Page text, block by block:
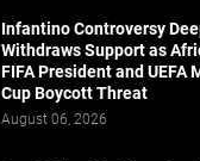
Infantino Controversy
Withdraws Support as
FIFA President and UEFA
Cup Boycott Threat
August 06, 2026